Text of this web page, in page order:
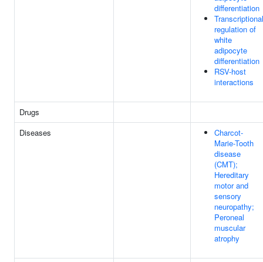
differentiation
Transcriptional
regulation of
white
adipocyte
differentiation
RSV-host
interactions
Drugs
Diseases
Charcot-
Marie-Tooth
disease
(CMT);
Hereditary
motor and
sensory
neuropathy;
Peroneal
muscular
atrophy